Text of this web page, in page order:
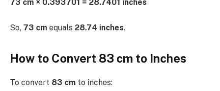
73 cm × 0.393701 = 28.7401 inches
So, 73 cm equals 28.74 inches.
How to Convert 83 cm to Inches
To convert 83 cm to inches: